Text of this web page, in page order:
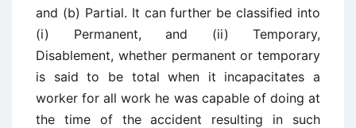
and (b) Partial. It can further be classified into
(i) Permanent, and (ii) Temporary,
Disablement, whether permanent or temporary
is said to be total when it incapacitates a
worker for all work he was capable of doing at
the time of the accident resulting in such